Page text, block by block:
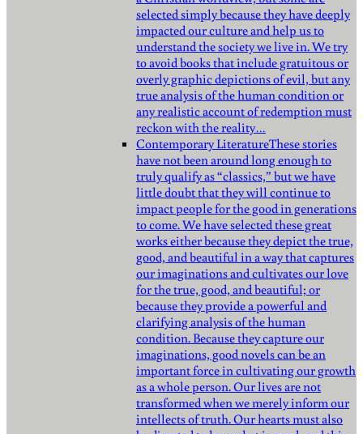
selected simply because they have deeply
impacted our culture and help us to
understand the society we live in. We try
to avoid books that include gratuitous or
overly graphic depictions of evil, but any
true analysis of the human condition or
any realistic account of redemption must
reckon with the reality…
Contemporary LiteratureThese stories
have not been around long enough to
truly qualify as “classics,” but we have
little doubt that they will continue to
impact people for the good in generations
to come. We have selected these great
works either because they depict the true,
good, and beautiful in a way that captures
our imaginations and cultivates our love
for the true, good, and beautiful; or
because they provide a powerful and
clarifying analysis of the human
condition. Because they capture our
imaginations, good novels can be an
important force in cultivating our growth
as a whole person. Our lives are not
transformed when we merely inform our
intellects of truth. Our hearts must also